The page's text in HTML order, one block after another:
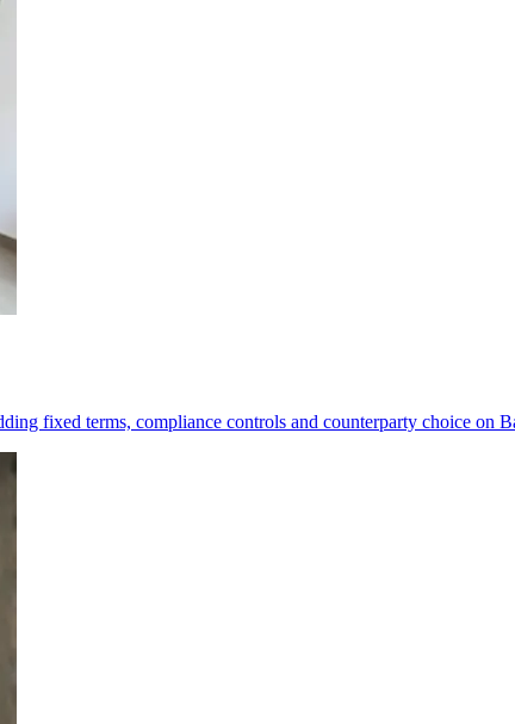
fixed terms, compliance controls and counterparty choice on